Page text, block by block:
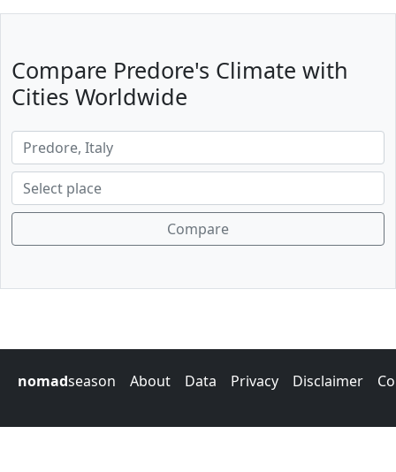
Compare Predore's Climate with
Cities Worldwide
Compare
nomadseason About Data Privacy Disclaimer